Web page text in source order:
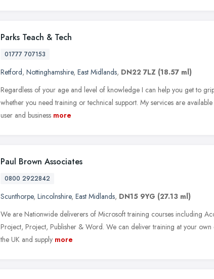
Parks Teach & Tech
01777 707153
Retford, Nottinghamshire, East Midlands, DN22 7LZ (18.57 ml)
Regardless of your age and level of knowledge I can help you get to
whether you need training or technical support. My services are
user and business more
Paul Brown Associates
0800 2922842
Scunthorpe, Lincolnshire, East Midlands, DN15 9YG (27.13 ml)
We are Nationwide deliverers of Microsoft training courses including
Project, Project, Publisher & Word. We can deliver training at your own
the UK and supply more